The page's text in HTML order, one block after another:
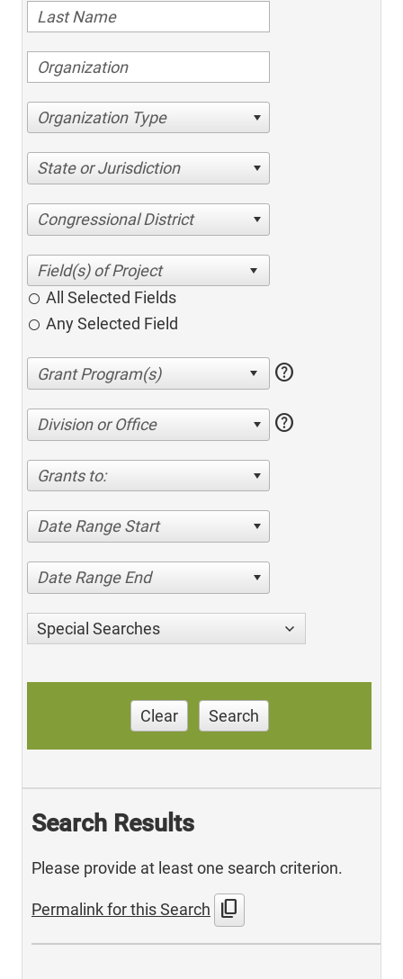
Organization Type
State or Jurisdiction
Congressional District
All Selected Fields
Any Selected Field
help
Division or Office help
Grants to:
Date Range Start
Date Range End
Special Searches
Clear Search
Search Results
Please provide at least one search criterion.
Permalink for this Search content_copy